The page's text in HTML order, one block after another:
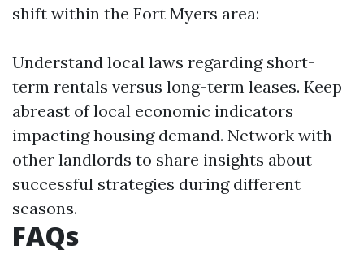
shift within the Fort Myers area:
Understand local laws regarding short-
term rentals versus long-term leases. Keep
abreast of local economic indicators
impacting housing demand. Network with
other landlords to share insights about
successful strategies during different
seasons.
FAQs